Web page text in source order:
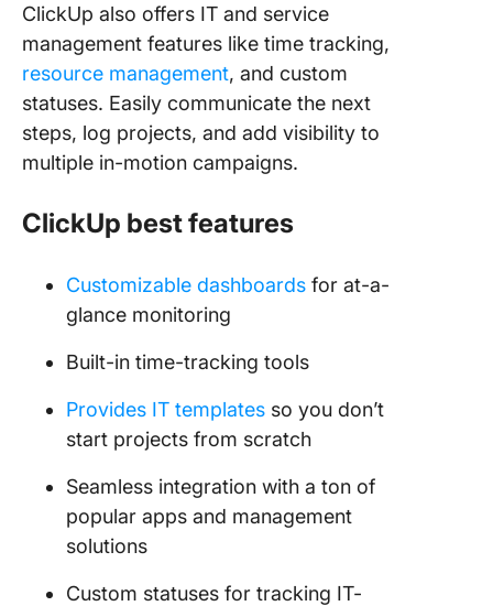
ClickUp also offers IT and service
management features like time tracking,
resource management, and custom
statuses. Easily communicate the next
steps, log projects, and add visibility to
multiple in-motion campaigns.
ClickUp best features
Customizable dashboards for at-a-
glance monitoring
Built-in time-tracking tools
Provides IT templates so you don’t
start projects from scratch
Seamless integration with a ton of
popular apps and management
solutions
Custom statuses for tracking IT-